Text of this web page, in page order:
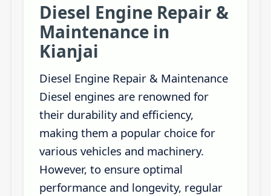
Diesel Engine Repair &
Maintenance in
Kianjai
Diesel Engine Repair & Maintenance
Diesel engines are renowned for
their durability and efficiency,
making them a popular choice for
various vehicles and machinery.
However, to ensure optimal
performance and longevity, regular